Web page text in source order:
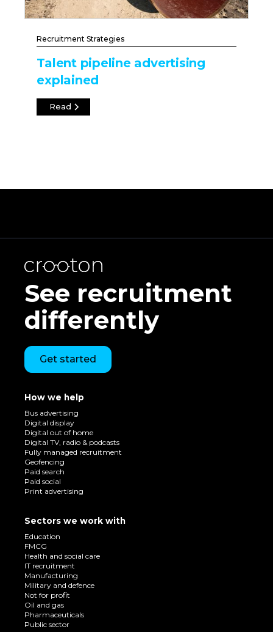
Recruitment Strategies
Talent pipeline advertising
explained
Read
See recruitment
differently
Get started
How we help
Bus advertising
Digital display
Digital out of home
Digital TV, radio & podcasts
Fully managed recruitment
Geofencing
Paid search
Paid social
Print advertising
Sectors we work with
Education
FMCG
Health and social care
IT recruitment
Manufacturing
Military and defence
Not for profit
Oil and gas
Pharmaceuticals
Public sector